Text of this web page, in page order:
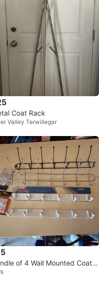
Coat Rack
Valley Terwillegar
of 4 Wall Mounted Coat H